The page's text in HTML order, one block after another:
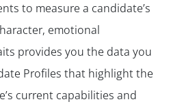
to measure a candidate’s
emotional
provides you the data you
Profiles that highlight the
current capabilities and